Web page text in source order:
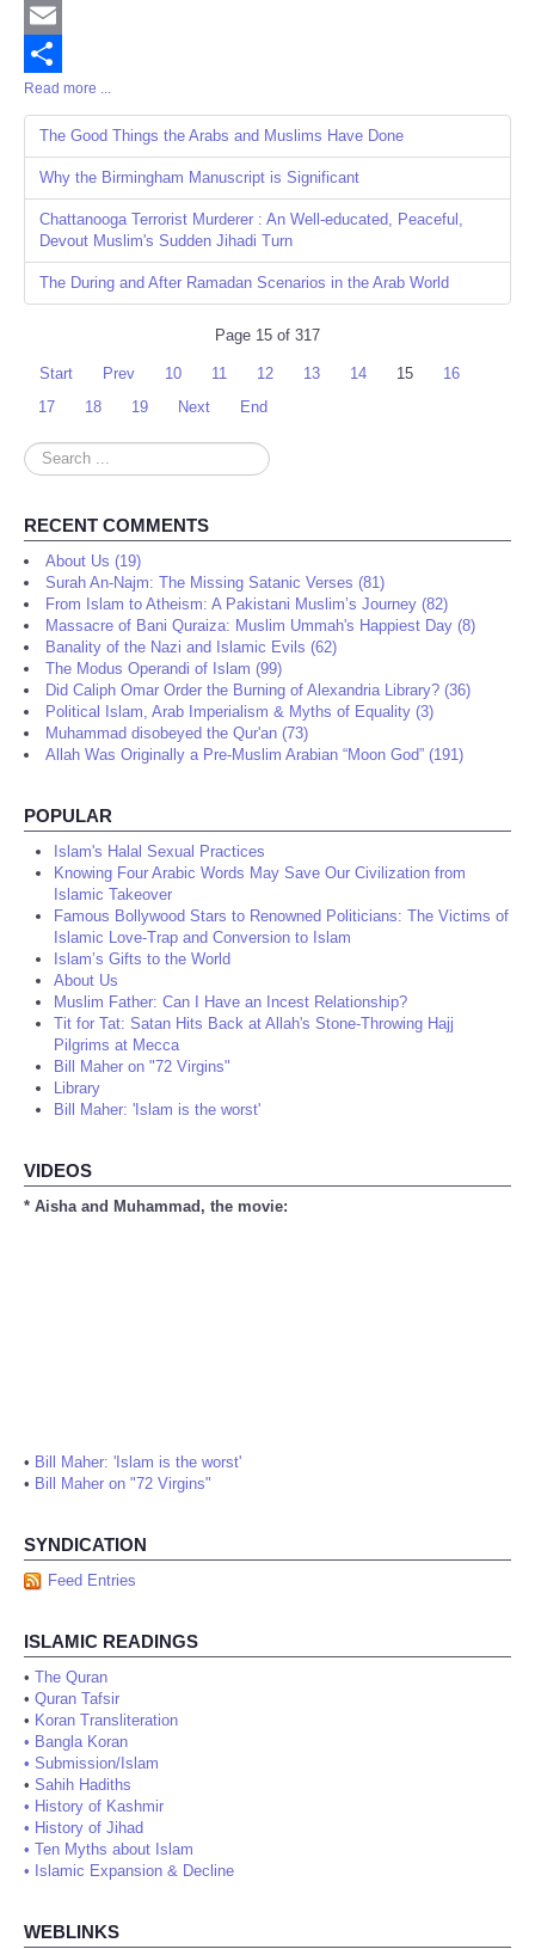
Twitter
Email
Share
Read more ...
The Good Things the Arabs and Muslims Have Done
Why the Birmingham Manuscript is Significant
Chattanooga Terrorist Murderer : An Well-educated, Peaceful,
Devout Muslim's Sudden Jihadi Turn
The During and After Ramadan Scenarios in the Arab World
Page 15 of 317
Start Prev 10 11 12 13 14 15
16
17
18 19 Next End
Search
...
RECENT COMMENTS
About Us (19)
Surah An-Najm: The Missing Satanic Verses (81)
From Islam to Atheism: A Pakistani Muslim’s Journey (82)
Massacre of Bani Quraiza: Muslim Ummah's Happiest Day (8)
Banality of the Nazi and Islamic Evils (62)
The Modus Operandi of Islam (99)
Did Caliph Omar Order the Burning of Alexandria Library? (36)
Political Islam, Arab Imperialism & Myths of Equality (3)
Muhammad disobeyed the Qur'an (73)
Allah Was Originally a Pre-Muslim Arabian “Moon God” (191)
POPULAR
Islam's Halal Sexual Practices
Knowing Four Arabic Words May Save Our Civilization from
Islamic Takeover
Famous Bollywood Stars to Renowned Politicians: The Victims of
Islamic Love-Trap and Conversion to Islam
Islam’s Gifts to the World
About Us
Muslim Father: Can I Have an Incest Relationship?
Tit for Tat: Satan Hits Back at Allah's Stone-Throwing Hajj
Pilgrims at Mecca
Bill Maher on "72 Virgins"
Library
Bill Maher: 'Islam is the worst'
VIDEOS
* Aisha and Muhammad, the movie:
• Bill Maher: 'Islam is the worst'
• Bill Maher on "72 Virgins"
SYNDICATION
Feed Entries
ISLAMIC READINGS
• The Quran
• Quran Tafsir
• Koran Transliteration
• Bangla Koran
• Submission/Islam
• Sahih Hadiths
• History of Kashmir
• History of Jihad
• Ten Myths about Islam
• Islamic Expansion & Decline
WEBLINKS